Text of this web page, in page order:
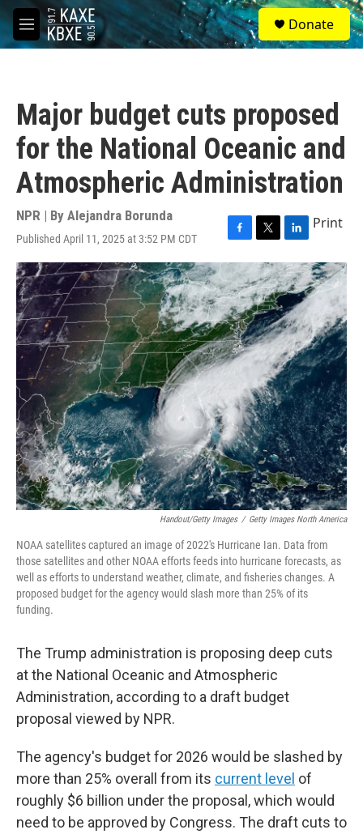
Skip to main content
M
e
S
e
a
Donate
Major budget cuts proposed
for the National Oceanic and
Atmospheric Administration
NPR | By Alejandra Borunda
Published April 11, 2025 at 3:52 PM CDT
F
a
c
e
b
o
o
k
T
w
i
t
t
e
r
L
i
n
k
e
d
I
n
Print
Handout/Getty Images / Getty Images North America
NOAA satellites captured an image of 2022's Hurricane Ian. Data from
those satellites and other NOAA efforts feeds into hurricane forecasts, as
well as efforts to understand weather, climate, and fisheries changes. A
proposed budget for the agency would slash more than 25% of its
funding.
The Trump administration is proposing deep cuts
at the National Oceanic and Atmospheric
Administration, according to a draft budget
proposal viewed by NPR.
The agency's budget for 2026 would be slashed by
more than 25% overall from its current level of
roughly $6 billion under the proposal, which would
need to be approved by Congress. The draft cuts to